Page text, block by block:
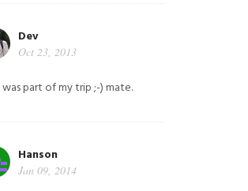
Dev
Oct 23, 2013
was part of my trip ;-) mate.
Hanson
Jan 09, 2014